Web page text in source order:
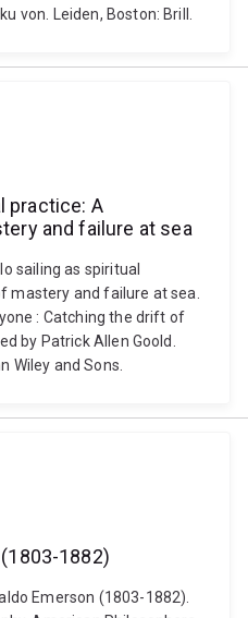
von. Leiden, Boston: Brill.
practice: A
and failure at sea
sailing as spiritual
mastery and failure at sea.
: Catching the drift of
by Patrick Allen Goold.
Wiley and Sons.
1882)
Emerson (1803-1882).